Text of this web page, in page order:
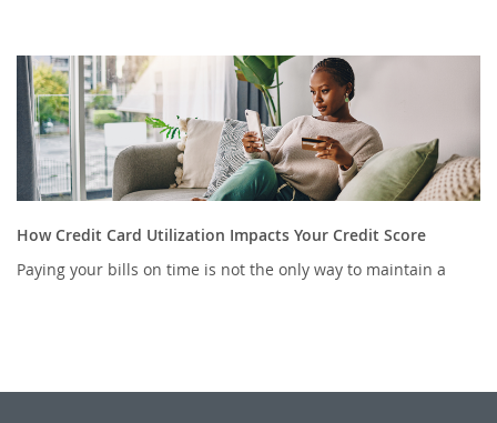
How Credit Card Utilization Impacts Your Credit Score
Paying your bills on time is not the only way to maintain a